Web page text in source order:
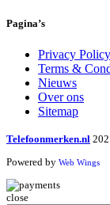
Pagina’s
Privacy Policy
Terms &
Nieuws
Over ons
Sitemap
Telefoonmerken.nl
Powered by Web Wings
close